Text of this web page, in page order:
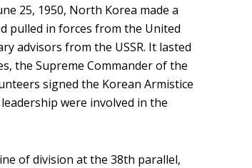
25, 1950, North Korea made a
pulled in forces from the United
advisors from the USSR. It lasted
the Supreme Commander of the
signed the Korean Armistice
were involved in the
of division at the 38th parallel,